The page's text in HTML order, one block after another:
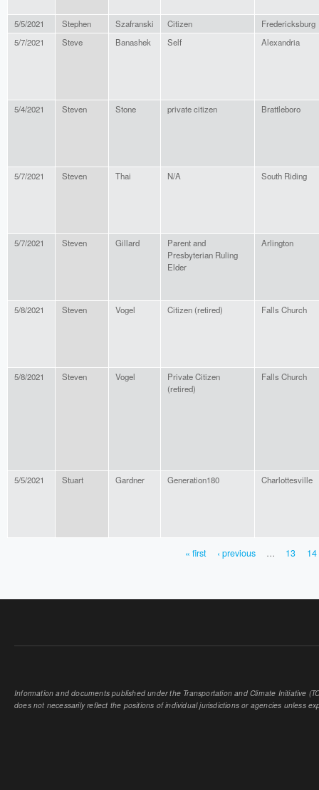
5/5/2021 Stephen Szafranski Citizen
Fredericksburg
5/7/2021
Steve Banashek Self Alexandria
5/4/2021 Steven Stone private citizen Brattleboro
5/7/2021 Steven Thai N/A South Riding
5/7/2021 Steven Gillard
Parent and
Presbyterian Ruling
Elder
Arlington
5/8/2021 Steven Vogel Citizen (retired) Falls Church
5/8/2021 Steven Vogel
Private Citizen
(retired)
Falls Church
5/5/2021 Stuart Gardner Generation180 Charlottesville
« first ‹ previous … 13 14
Information and documents published under the Transportation and Climate Initiative
does not necessarily reflect the positions of individual jurisdictions or agencies unless